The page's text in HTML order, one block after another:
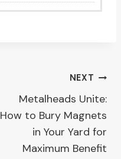
NEXT
Metalheads Unite:
How to Bury Magnets
in Your Yard for
Maximum Benefit